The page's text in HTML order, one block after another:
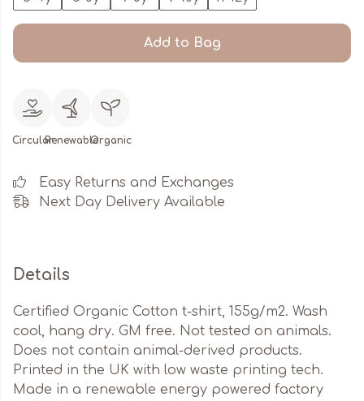
Add to Bag
CircularRenewableOrganic
Easy Returns and Exchanges
Next Day Delivery Available
Details
Certified Organic Cotton t-shirt, 155g/m2. Wash
cool, hang dry. GM free. Not tested on animals.
Does not contain animal-derived products.
Printed in the UK with low waste printing tech.
Made in a renewable energy powered factory